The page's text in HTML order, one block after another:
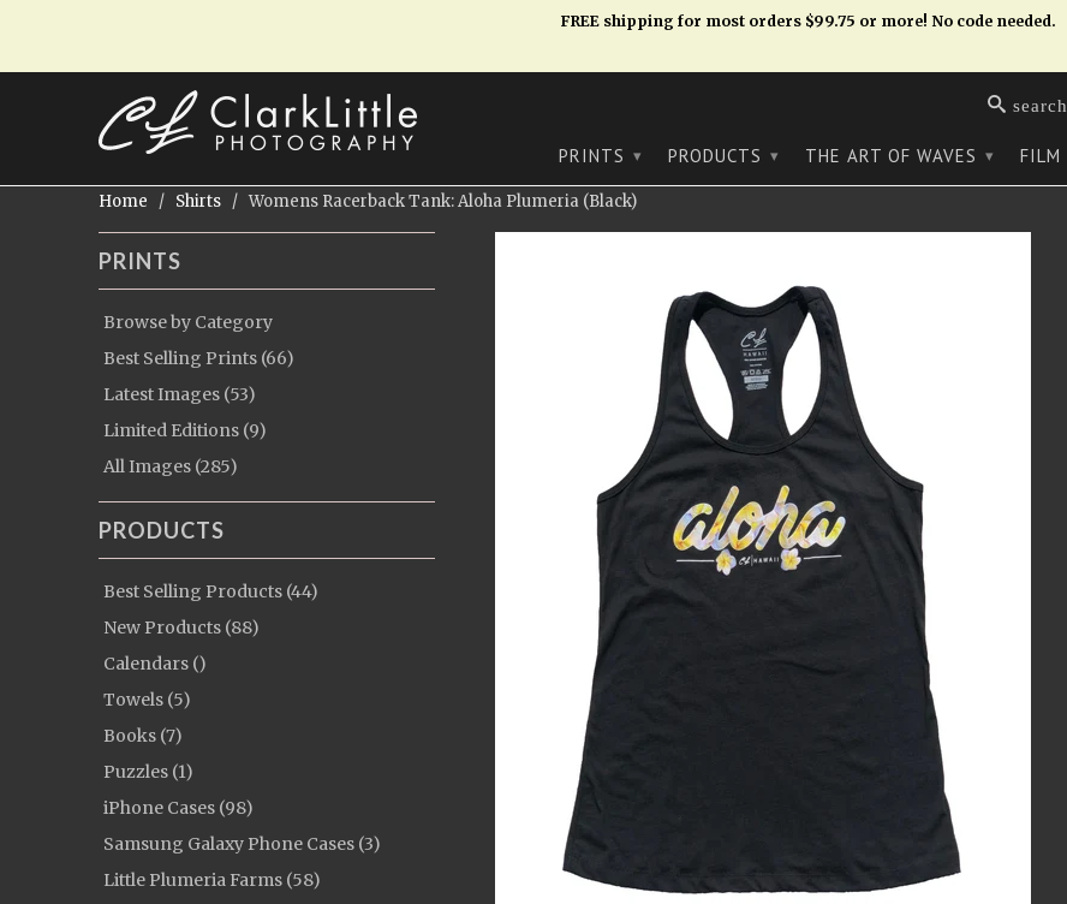
FREE shipping for most orders $99.75 or more! No code needed.
search
PRINTS ▾ PRODUCTS ▾ THE ART OF WAVES ▾ FILM
Home / Shirts / Womens Racerback Tank: Aloha Plumeria (Black)
PRINTS
Browse by Category
Best Selling Prints (66)
Latest Images (53)
Limited Editions (9)
All Images (285)
PRODUCTS
Best Selling Products (44)
New Products (88)
Calendars ()
Towels (5)
Books (7)
Puzzles (1)
iPhone Cases (98)
Samsung Galaxy Phone Cases (3)
Little Plumeria Farms (58)